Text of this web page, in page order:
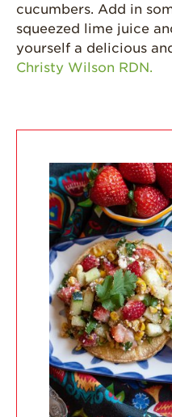
cucumbers. Add in
squeezed lime juice
yourself a delicious
Christy Wilson RDN.